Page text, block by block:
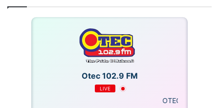
Otec 102.9 FM
LIVE
OTECFM